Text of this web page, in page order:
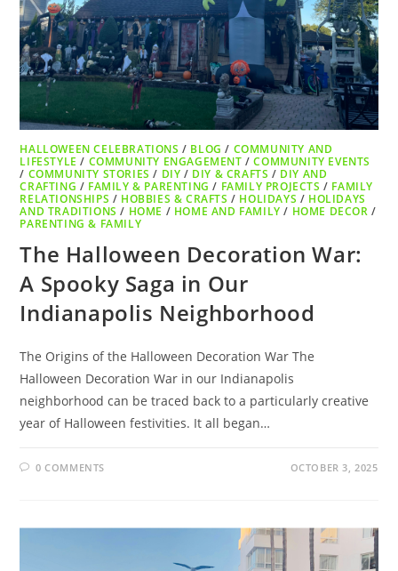
HALLOWEEN CELEBRATIONS / BLOG / COMMUNITY AND
LIFESTYLE / COMMUNITY ENGAGEMENT /COMMUNITY EVENTS
/ COMMUNITY STORIES / DIY / DIY & CRAFTS / DIY AND
CRAFTING / FAMILY & PARENTING / FAMILY PROJECTS / FAMILY
RELATIONSHIPS / HOBBIES & CRAFTS / HOLIDAYS / HOLIDAYS
AND TRADITIONS / HOME / HOME AND FAMILY / HOME DECOR /
PARENTING & FAMILY
The Halloween Decoration War:
A Spooky Saga in Our
Indianapolis Neighborhood
The Origins of the Halloween Decoration War The
Halloween Decoration War in our Indianapolis
neighborhood can be traced back to a particularly creative
year of Halloween festivities. It all began…
0 COMMENTS OCTOBER 3, 2025